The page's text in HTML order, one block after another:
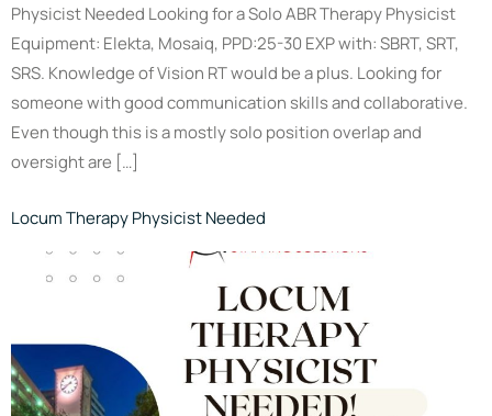
Physicist Needed Looking for a Solo ABR Therapy Physicist
Equipment: Elekta, Mosaiq, PPD:25-30 EXP with: SBRT, SRT,
SRS. Knowledge of Vision RT would be a plus. Looking for
someone with good communication skills and collaborative.
Even though this is a mostly solo position overlap and
oversight are […]
Locum Therapy Physicist Needed